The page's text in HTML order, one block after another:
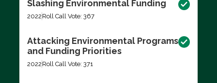
Slashing Environmental Funding
2022 Roll Call Vote: 367
Attacking Environmental Programs
and Funding Priorities
2022 Roll Call Vote: 371